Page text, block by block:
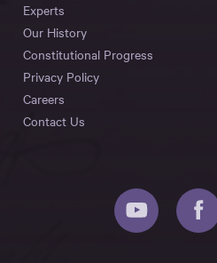
Experts
Our History
Constitutional Progress
Privacy Policy
Careers
Contact Us